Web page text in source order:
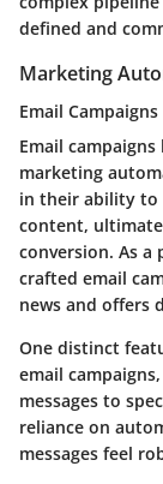
defined and
Marketing
Email Campaigns
Email
marketing
in their ability to
content,
conversion. As a
crafted email
news and offers
One distinct
email
messages to
reliance on
messages feel